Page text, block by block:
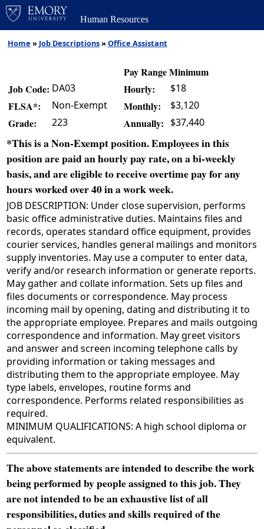
Human Resources
Home » Job Descriptions»Office Assistant
Pay Range Minimum
Job Code: DA03 Hourly: $18
FLSA*: Non-Exempt Monthly: $3,120
Grade: 223 Annually: $37,440
*This is a Non-Exempt position. Employees in this
position are paid an hourly pay rate, on a bi-weekly
basis, and are eligible to receive overtime pay for any
hours worked over 40 in a work week.
JOB DESCRIPTION: Under close supervision, performs
basic office administrative duties. Maintains files and
records, operates standard office equipment, provides
courier services, handles general mailings and monitors
supply inventories. May use a computer to enter data,
verify and/or research information or generate reports.
May gather and collate information. Sets up files and
files documents or correspondence. May process
incoming mail by opening, dating and distributing it to
the appropriate employee. Prepares and mails outgoing
correspondence and information. May greet visitors
and answer and screen incoming telephone calls by
providing information or taking messages and
distributing them to the appropriate employee. May
type labels, envelopes, routine forms and
correspondence. Performs related responsibilities as
required.
MINIMUM QUALIFICATIONS: A high school diploma or
equivalent.
The above statements are intended to describe the work
being performed by people assigned to this job. They
are not intended to be an exhaustive list of all
responsibilities, duties and skills required of the